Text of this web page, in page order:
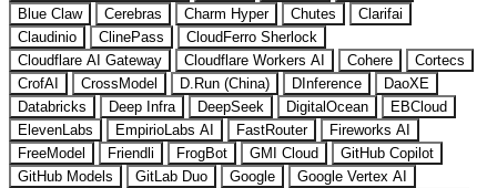
Blue Claw
Cerebras Charm Hyper Chutes
Clarifai
Claudinio
ClinePass
CloudFerro Sherlock
Cloudflare AI Gateway
Cloudflare Workers AI Cohere
Cortecs
CrofAI
CrossModel D.Run (China) DInference
DaoXE
Databricks
Deep Infra DeepSeek DigitalOcean
EBCloud
ElevenLabs
EmpirioLabs AI FastRouter
Fireworks AI
FreeModel
Friendli FrogBot GMI Cloud
GitHub Copilot
GitHub Models
GitLab Duo Google
Google Vertex AI